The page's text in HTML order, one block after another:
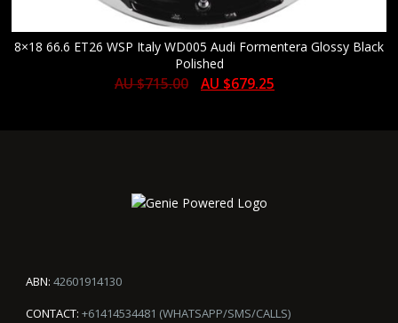
8×18 66.6 ET26 WSP Italy WD005 Audi Formentera Glossy Black
Polished
AU $715.00 AU $679.25
ABN: 42601914130
CONTACT: +61414534481 (WHATSAPP/SMS/CALLS)